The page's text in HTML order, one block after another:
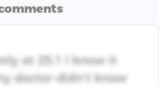
at 25.1 I know it
doctor didn’t know